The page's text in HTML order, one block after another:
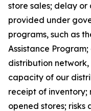
store sales; delay
provided under
programs, such as
Assistance
distribution
capacity of our
receipt of inventory;
opened stores;